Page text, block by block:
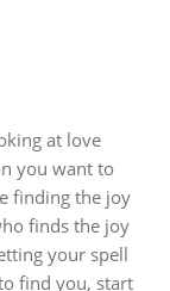
at love
you want to
finding the joy
finds the joy
your spell
find you, start